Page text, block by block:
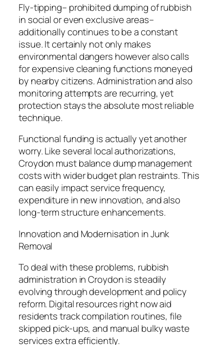
Fly-tipping– prohibited dumping of rubbish
in social or even exclusive areas–
additionally continues to be a constant
issue. It certainly not only makes
environmental dangers however also calls
for expensive cleaning functions moneyed
by nearby citizens. Administration and also
monitoring attempts are recurring, yet
protection stays the absolute most reliable
technique.
Functional funding is actually yet another
worry. Like several local authorizations,
Croydon must balance dump management
costs with wider budget plan restraints. This
can easily impact service frequency,
expenditure in new innovation, and also
long-term structure enhancements.
Innovation and Modernisation in Junk
Removal
To deal with these problems, rubbish
administration in Croydon is steadily
evolving through development and policy
reform. Digital resources right now aid
residents track compilation routines, file
skipped pick-ups, and manual bulky waste
services extra efficiently.